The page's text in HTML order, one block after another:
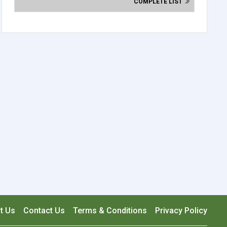
Us Contact Us Terms & Conditions Privacy Policy